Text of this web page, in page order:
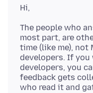
The people who
most part, are
time (like me), not
developers. If
developers, you
feedback gets
who read it and